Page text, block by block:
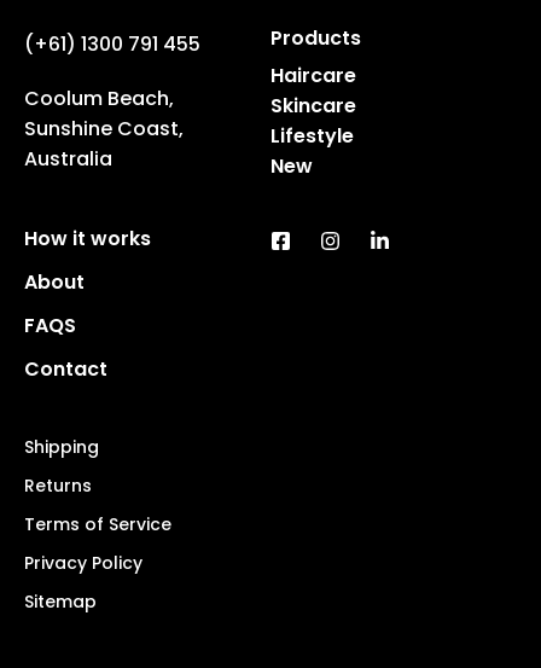
(+61) 1300 791 455
Coolum Beach,
Sunshine Coast,
Australia
Products
Haircare
Skincare
Lifestyle
New
How it works
About
FAQS
Contact
Shipping
Returns
Terms of Service
Privacy Policy
Sitemap